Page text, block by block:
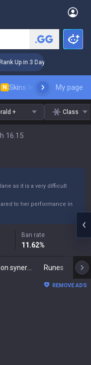
Up in 3 Days! Challenger
N Skins leaderboardMy page
+ Class
16.15
as it is a very difficult
to her performance in
Ban rate
11.62%
Runes
REMOVE ADS